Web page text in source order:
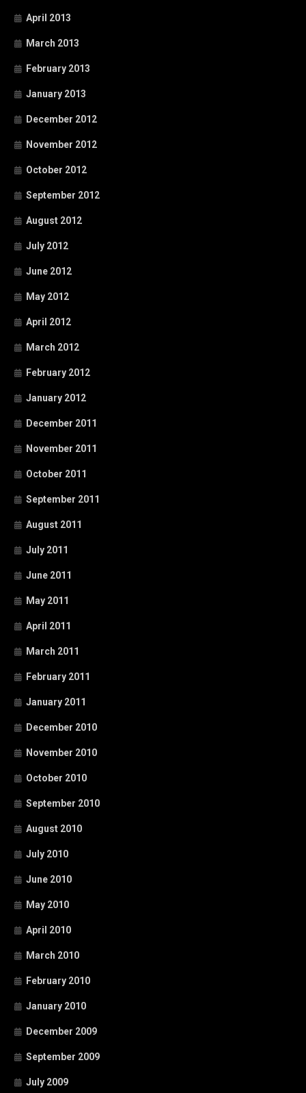
April 2013
March 2013
February 2013
January 2013
December 2012
November 2012
October 2012
September 2012
August 2012
July 2012
June 2012
May 2012
April 2012
March 2012
February 2012
January 2012
December 2011
November 2011
October 2011
September 2011
August 2011
July 2011
June 2011
May 2011
April 2011
March 2011
February 2011
January 2011
December 2010
November 2010
October 2010
September 2010
August 2010
July 2010
June 2010
May 2010
April 2010
March 2010
February 2010
January 2010
December 2009
September 2009
July 2009